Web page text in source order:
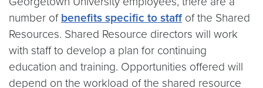
number of benefits specific to staff of the Shared
Resources. Shared Resource directors will work
with staff to develop a plan for continuing
education and training. Opportunities offered will
depend on the workload of the shared resource